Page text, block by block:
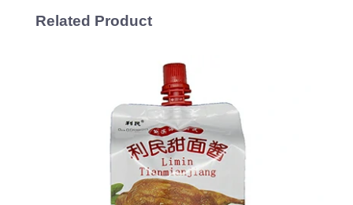
Related Product